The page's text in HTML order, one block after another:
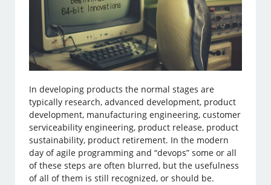
In developing products the normal stages are
typically research, advanced development, product
development, manufacturing engineering, customer
serviceability engineering, product release, product
sustainability, product retirement. In the modern
day of agile programming and “devops” some or all
of these steps are often blurred, but the usefulness
of all of them is still recognized, or should be.